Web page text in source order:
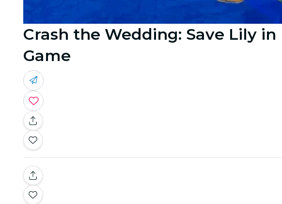
Crash the Wedding: Save Lily
Game